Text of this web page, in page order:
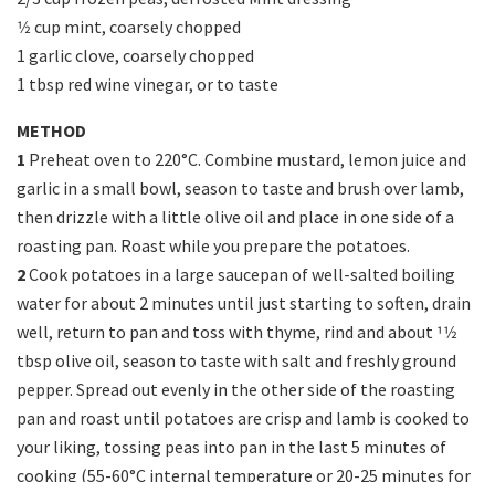
1⁄2 cup mint, coarsely chopped
1 garlic clove, coarsely chopped
1 tbsp red wine vinegar, or to taste
METHOD
1 Preheat oven to 220°C. Combine mustard, lemon juice and
garlic in a small bowl, season to taste and brush over lamb,
then drizzle with a little olive oil and place in one side of a
roasting pan. Roast while you prepare the potatoes.
2Cook potatoes in a large saucepan of well-salted boiling
water for about 2 minutes until just starting to soften, drain
well, return to pan and toss with thyme, rind and about 11⁄2
tbsp olive oil, season to taste with salt and freshly ground
pepper. Spread out evenly in the other side of the roasting
pan and roast until potatoes are crisp and lamb is cooked to
your liking, tossing peas into pan in the last 5 minutes of
cooking (55-60°C internal temperature or 20-25 minutes for